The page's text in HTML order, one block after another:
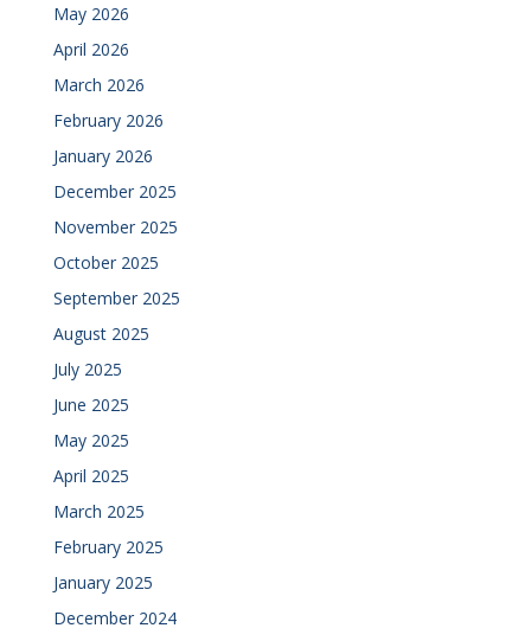
May 2026
April 2026
March 2026
February 2026
January 2026
December 2025
November 2025
October 2025
September 2025
August 2025
July 2025
June 2025
May 2025
April 2025
March 2025
February 2025
January 2025
December 2024